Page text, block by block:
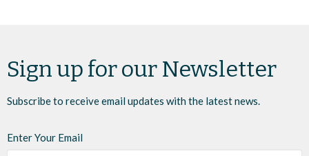
Sign up for our Newsletter
Subscribe to receive email updates with the latest news.
Enter Your Email